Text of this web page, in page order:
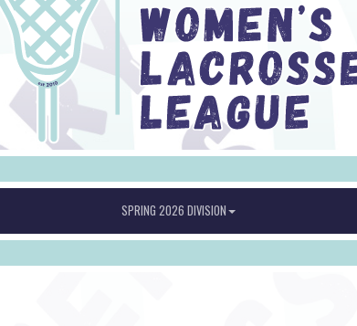
SPRING 2026 DIVISION